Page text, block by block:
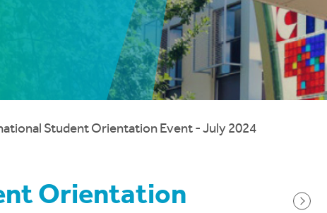
Student Orientation Event - July 2024
Orientation